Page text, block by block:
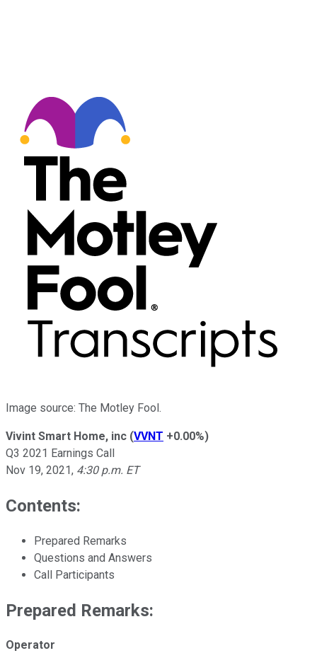
Image source: The Motley Fool.
Vivint Smart Home, inc (VVNT +0.00%)
Q3 2021 Earnings Call
Nov 19, 2021, 4:30 p.m. ET
Contents:
Prepared Remarks
Questions and Answers
Call Participants
Prepared Remarks:
Operator